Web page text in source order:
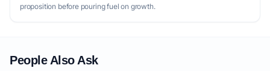
proposition before pouring fuel on growth.
People Also Ask